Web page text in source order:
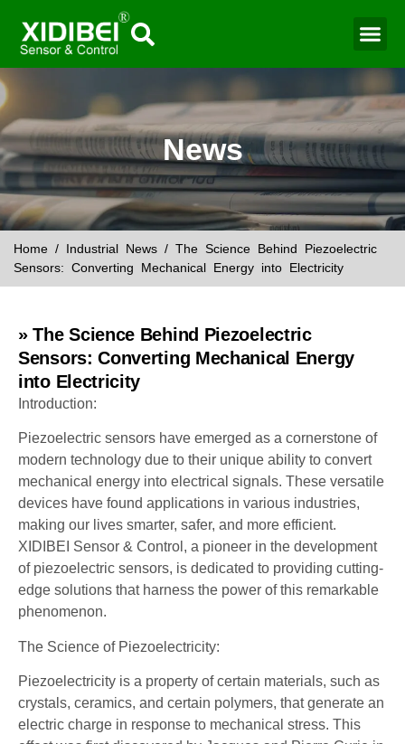
News
Home / Industrial News / The Science Behind Piezoelectric
Sensors: Converting Mechanical Energy into Electricity
» The Science Behind Piezoelectric
Sensors: Converting Mechanical Energy
into Electricity
Introduction:
Piezoelectric sensors have emerged as a cornerstone of
modern technology due to their unique ability to convert
mechanical energy into electrical signals. These versatile
devices have found applications in various industries,
making our lives smarter, safer, and more efficient.
XIDIBEI Sensor & Control, a pioneer in the development
of piezoelectric sensors, is dedicated to providing cutting-
edge solutions that harness the power of this remarkable
phenomenon.
The Science of Piezoelectricity:
Piezoelectricity is a property of certain materials, such as
crystals, ceramics, and certain polymers, that generate an
electric charge in response to mechanical stress. This